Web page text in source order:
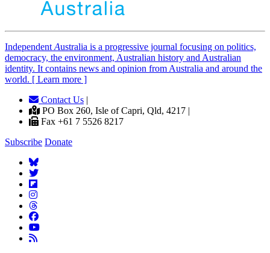
Independent Australia is a progressive journal focusing on politics,
democracy, the environment, Australian history and Australian
identity. It contains news and opinion from Australia and around the
world. [ Learn more ]
Contact Us |
PO Box 260, Isle of Capri, Qld, 4217 |
Fax +61 7 5526 8217
Subscribe Donate